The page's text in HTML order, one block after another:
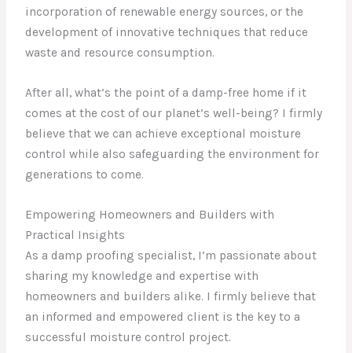
incorporation of renewable energy sources, or the
development of innovative techniques that reduce
waste and resource consumption.
After all, what’s the point of a damp-free home if it
comes at the cost of our planet’s well-being? I firmly
believe that we can achieve exceptional moisture
control while also safeguarding the environment for
generations to come.
Empowering Homeowners and Builders with
Practical Insights
As a damp proofing specialist, I’m passionate about
sharing my knowledge and expertise with
homeowners and builders alike. I firmly believe that
an informed and empowered client is the key to a
successful moisture control project.